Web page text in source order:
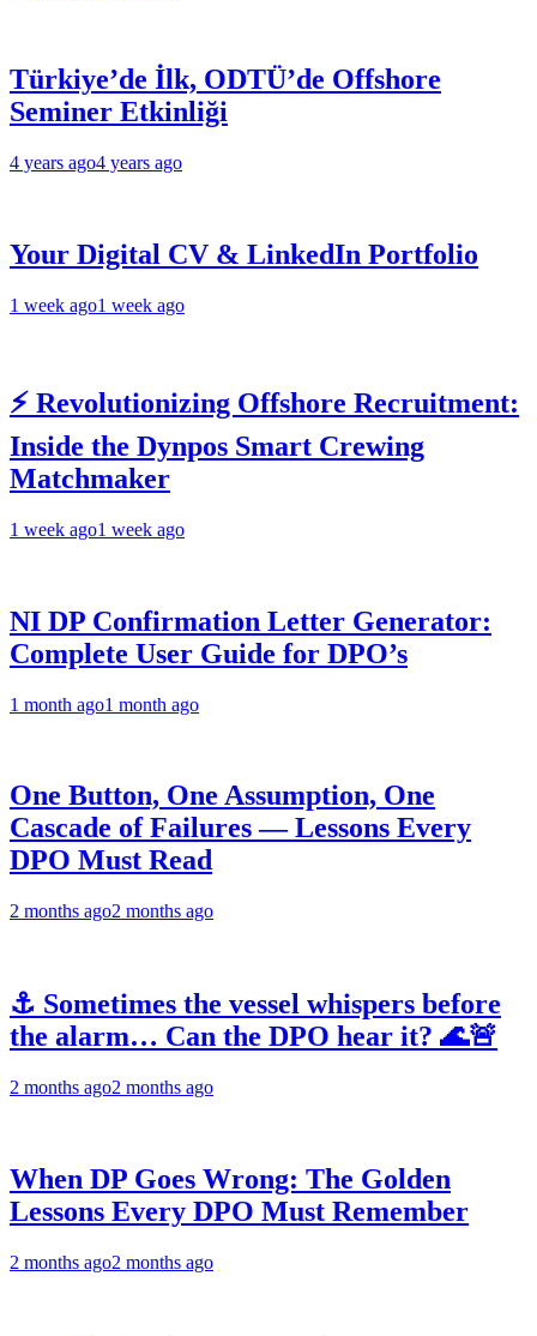
Türkiye’de İlk, ODTÜ’de Offshore
Seminer Etkinliği
4 years ago4 years ago
Your Digital CV & LinkedIn Portfolio
1 week ago1 week ago
⚡ Revolutionizing Offshore Recruitment:
Inside the Dynpos Smart Crewing
Matchmaker
1 week ago1 week ago
NI DP Confirmation Letter Generator:
Complete User Guide for DPO’s
1 month ago1 month ago
One Button, One Assumption, One
Cascade of Failures — Lessons Every
DPO Must Read
2 months ago2 months ago
⚓ Sometimes the vessel whispers before
the alarm… Can the DPO hear it? 🌊🚨
2 months ago2 months ago
When DP Goes Wrong: The Golden
Lessons Every DPO Must Remember
2 months ago2 months ago